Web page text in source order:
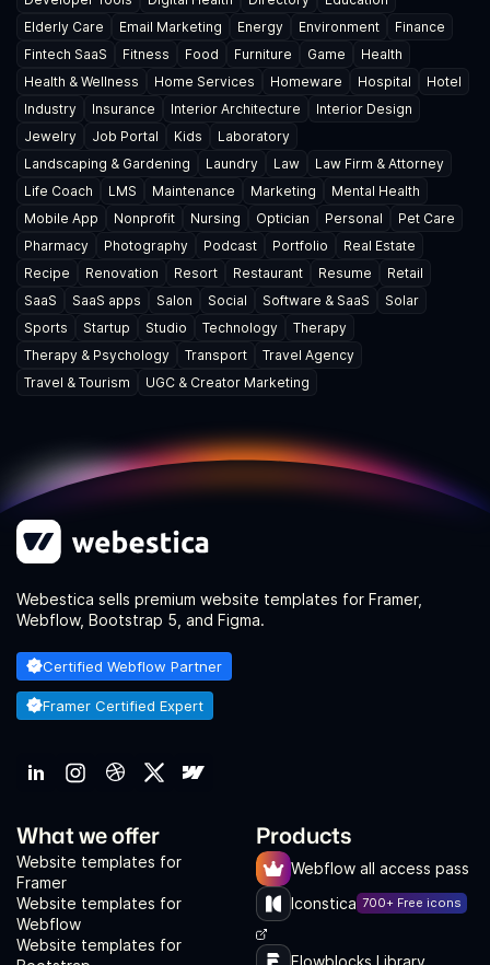
Elderly Care
Email Marketing Energy Environment
Finance
Fintech SaaS
Fitness Food Furniture Game
Health
Health & Wellness
Home Services Homeware Hospital
Hotel
Industry
Insurance Interior Architecture
Interior Design
Jewelry
Job Portal Kids
Laboratory
Landscaping & Gardening
Laundry Law
Law Firm & Attorney
Life Coach
LMS Maintenance Marketing
Mental Health
Mobile App
Nonprofit Nursing Optician Personal
Pet Care
Pharmacy
Photography Podcast Portfolio
Real Estate
Recipe
Renovation Resort Restaurant Resume
Retail
SaaS
SaaS apps Salon Social Software & SaaS
Solar
Sports
Startup Studio Technology
Therapy
Therapy & Psychology
Transport
Travel Agency
Travel & Tourism
UGC & Creator Marketing
Webestica sells premium website templates for Framer,
Webflow, Bootstrap 5, and Figma.
Certified Webflow Partner
Framer Certified Expert
What we offer
Website templates for
Framer
Website templates for
Webflow
Website templates for
Products
Webflow all access pass
Iconstica 700+ Free icons